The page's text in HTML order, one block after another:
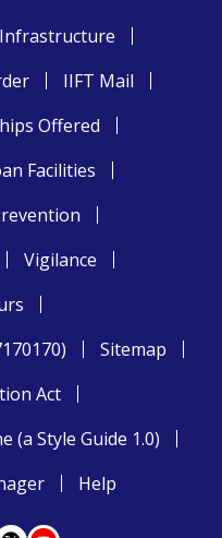
IIFT Mail
Offered
Facilities
Vigilance
Sitemap
Act
(a Style Guide 1.0)
Help